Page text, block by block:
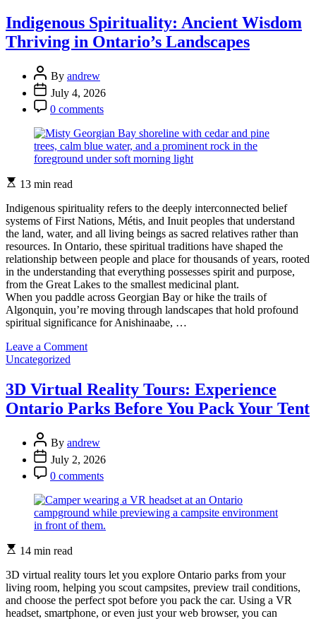
Activate
Voice
Recognition
Interactive
Travel
Guide
Indigenous Spirituality: Ancient Wisdom
Thriving in Ontario’s Landscapes
Post
Author
By andrew
Post
Date
July 4, 2026
Post
Comment
0 comments
Estimated
time
13 min read
Indigenous spirituality refers to the deeply interconnected belief
systems of First Nations, Métis, and Inuit peoples that understand
the land, water, and all living beings as sacred relatives rather than
resources. In Ontario, these spiritual traditions have shaped the
relationship between people and place for thousands of years, rooted
in the understanding that everything possesses spirit and purpose,
from the Great Lakes to the smallest medicinal plant.
When you paddle across Georgian Bay or hike the trails of
Algonquin, you’re moving through landscapes that hold profound
spiritual significance for Anishinaabe, …
Leave a Commenton
Ancient
Wisdom
Thriving
Landscapes
Categories
Uncategorized
3D Virtual Reality Tours: Experience
Ontario Parks Before You Pack Your Tent
Post
Author
By andrew
Post
Date
July 2, 2026
Post
Comment
0 comments
Estimated
time
14 min read
3D virtual reality tours let you explore Ontario parks from your
living room, helping you scout campsites, preview trail conditions,
and choose the perfect spot before you pack the car. Using a VR
headset, smartphone, or even just your web browser, you can